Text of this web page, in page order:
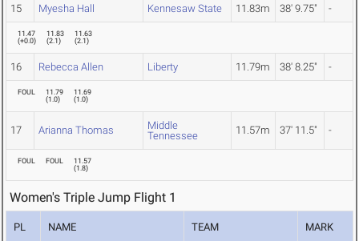
15 Myesha Hall Kennesaw State 11.83m 38' 9.75" -
11.47
(+0.0)
11.83
(2.1)
11.63
(2.1)
16 Rebecca Allen Liberty 11.79m 38' 8.25" -
FOUL
11.79
(1.0)
11.69
(1.0)
17 Arianna Thomas
Middle
Tennessee
11.57m 37' 11.5" -
FOUL FOUL
11.57
(1.8)
Women's Triple Jump Flight 1
PL NAME TEAM MARK